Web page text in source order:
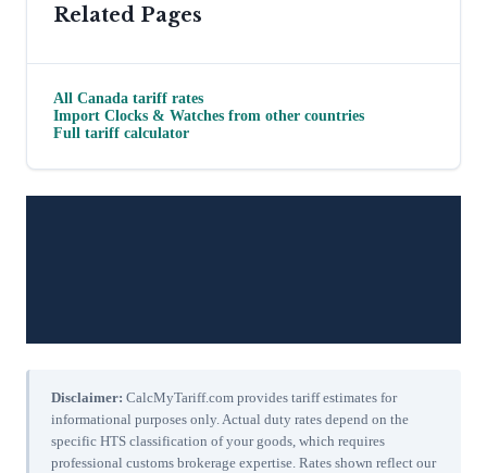
Related Pages
All Canada tariff rates
Import Clocks & Watches from other countries
Full tariff calculator
Disclaimer: CalcMyTariff.com provides tariff estimates for
informational purposes only. Actual duty rates depend on the
specific HTS classification of your goods, which requires
professional customs brokerage expertise. Rates shown reflect our